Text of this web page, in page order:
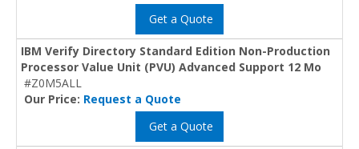
Get a Quote
IBM Verify Directory Standard Edition Non-Production
Processor Value Unit (PVU) Advanced Support 12 Mo
#Z0M5ALL
Our Price: Request a Quote
Get a Quote